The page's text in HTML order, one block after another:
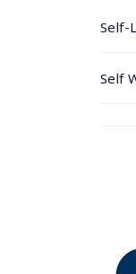
Self-
Self